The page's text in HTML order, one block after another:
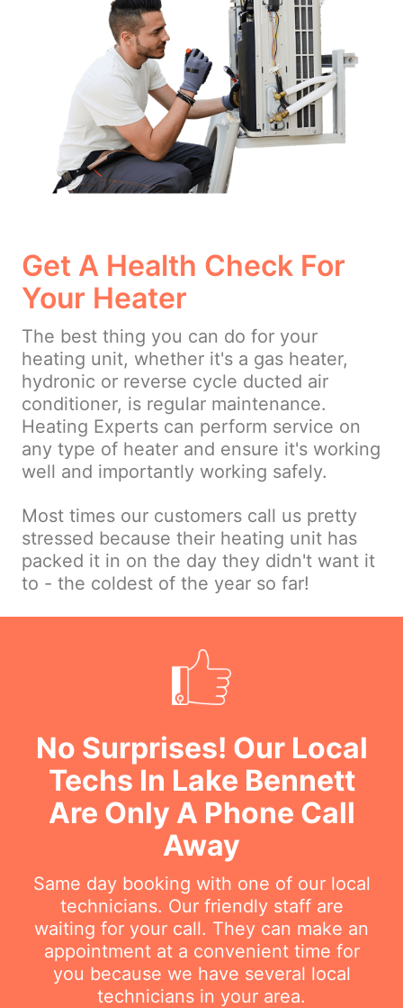
Get A Health Check For
Your Heater
The best thing you can do for your
heating unit, whether it's a gas heater,
hydronic or reverse cycle ducted air
conditioner, is regular maintenance.
Heating Experts can perform service on
any type of heater and ensure it's working
well and importantly working safely.
Most times our customers call us pretty
stressed because their heating unit has
packed it in on the day they didn't want it
to - the coldest of the year so far!
No Surprises! Our Local
Techs In Lake Bennett
Are Only A Phone Call
Away
Same day booking with one of our local
technicians. Our friendly staff are
waiting for your call. They can make an
appointment at a convenient time for
you because we have several local
technicians in your area.